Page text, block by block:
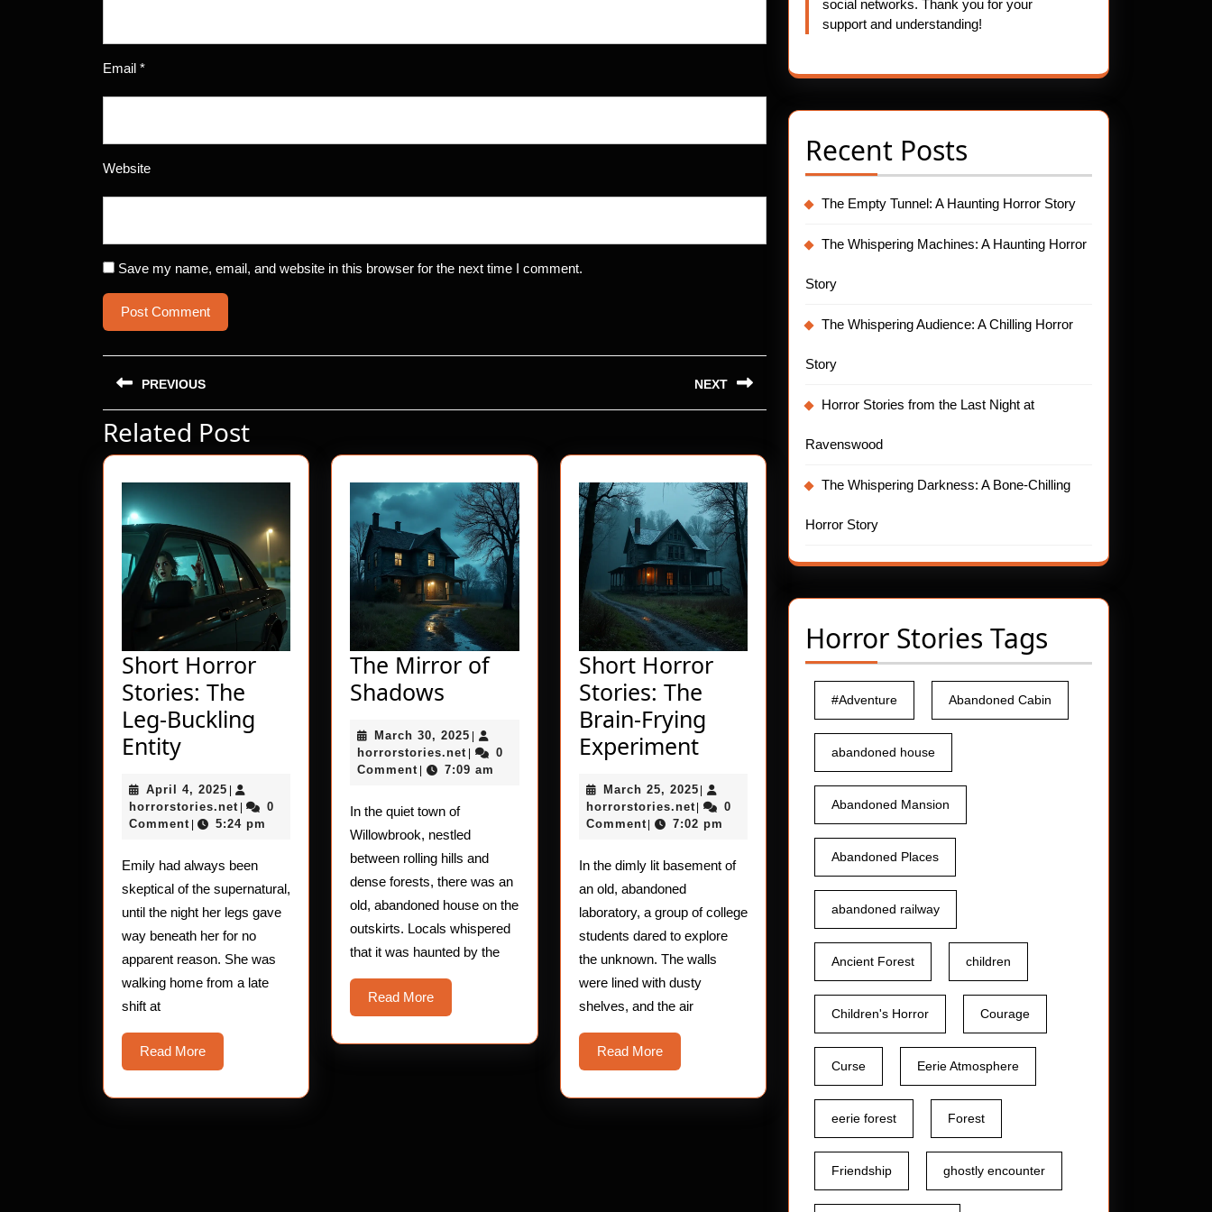
Email *
Website
Save my name, email, and website in this browser for the next time I comment.
Post
navigation
PREVIOUS
Previous
post:
NEXT
post:
Related Post
Short Horror
Stories: The
Leg-Buckling
EntityShort
Stories:
The
Leg-
Buckling
Entity
April 4, 2025 April
4,
2025
horrorstories.net horrorstories.net
0
Comment
5:24 pm
Emily had always been
skeptical of the supernatural,
until the night her legs gave
way beneath her for no
apparent reason. She was
walking home from a late
shift at
Read MoreRead
More
The Mirror of
Shadows
of
Shadows
March 30, 2025 March
30,
2025
horrorstories.net horrorstories.net
0
Comment
7:09 am
In the quiet town of
Willowbrook, nestled
between rolling hills and
dense forests, there was an
old, abandoned house on the
outskirts. Locals whispered
that it was haunted by the
Read MoreRead
More
Short Horror
Stories: The
Brain-Frying
ExperimentShort
Stories:
The
Brain-
Frying
Experiment
March 25, 2025March
25,
2025
horrorstories.nethorrorstories.net
0
Comment
7:02 pm
In the dimly lit basement of
an old, abandoned
laboratory, a group of college
students dared to explore
the unknown. The walls
were lined with dusty
shelves, and the air
Read MoreRead
More
social networks. Thank you for your
support and understanding!
Recent Posts
The Empty Tunnel: A Haunting Horror Story
The Whispering Machines: A Haunting Horror
Story
The Whispering Audience: A Chilling Horror
Story
Horror Stories from the Last Night at
Ravenswood
The Whispering Darkness: A Bone-Chilling
Horror Story
Horror Stories Tags
#Adventure Abandoned Cabin
abandoned house
Abandoned Mansion
Abandoned Places
abandoned railway
Ancient Forest children
Children's Horror Courage
Curse Eerie Atmosphere
eerie forest Forest
Friendship ghostly encounter